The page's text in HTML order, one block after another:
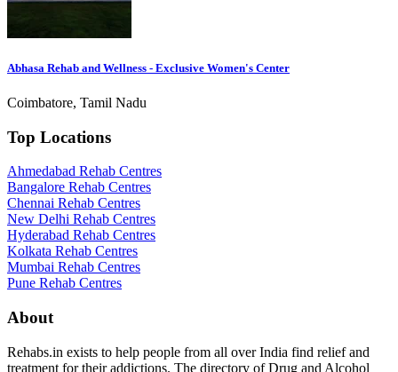
Abhasa Rehab and Wellness - Exclusive Women's Center
Coimbatore, Tamil Nadu
Top Locations
Ahmedabad Rehab Centres
Bangalore Rehab Centres
Chennai Rehab Centres
New Delhi Rehab Centres
Hyderabad Rehab Centres
Kolkata Rehab Centres
Mumbai Rehab Centres
Pune Rehab Centres
About
Rehabs.in exists to help people from all over India find relief and
treatment for their addictions. The directory of Drug and Alcohol